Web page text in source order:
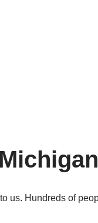
us. Hundreds of